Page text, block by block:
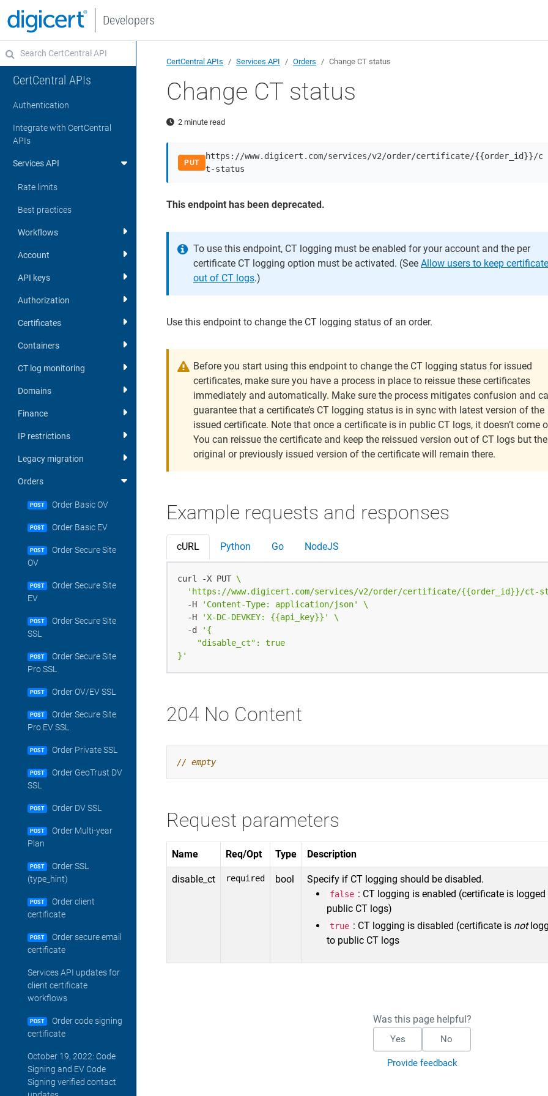
Developers
CertCentral APIs
Authentication
Integrate with CertCentral
APIs
Services API
Rate limits
Best practices
Workflows
Account
API keys
Authorization
Certificates
Containers
CT log monitoring
Domains
Finance
IP restrictions
Legacy migration
Orders
POST Order Basic OV
POST Order Basic EV
POST
Order Secure Site
OV
POST
Order Secure Site
EV
POST
Order Secure Site
SSL
POST
Order Secure Site
Pro SSL
POST Order OV/EV SSL
POST
Order Secure Site
Pro EV SSL
POST Order Private SSL
POST
Order GeoTrust DV
SSL
POST Order DV SSL
POST
Order Multi-year
Plan
POST
Order SSL
(type_hint)
POST
Order client
certificate
POST
Order secure email
certificate
Services API updates for
client certificate
workflows
POST
Order code signing
certificate
October 19, 2022: Code
Signing and EV Code
Signing verified contact
CertCentral APIs Services API Orders Change CT status
Change CT status
2 minute read
PUT
https://www.digicert.com/services/v2/order/certificate/{{order_id}}/c
t-status
This endpoint has been deprecated.
To use this endpoint, CT logging must be enabled for your account and the per
certificate CT logging option must be activated. (See Allow users to keep
out of CT logs.)
Use this endpoint to change the CT logging status of an order.
Before you start using this endpoint to change the CT logging status for issued
certificates, make sure you have a process in place to reissue these certificates
immediately and automatically. Make sure the process mitigates confusion and
guarantee that a certificate’s CT logging status is in sync with latest version of the
issued certificate. Note that once a certificate is in public CT logs, it doesn’t come
You can reissue the certificate and keep the reissued version out of CT logs but the
original or previously issued version of the certificate will remain there.
Example requests and responses
cURL Python Go NodeJS
curl -X PUT
'https://www.digicert.com/services/v2/order/certificate/{{order_id}}/ct-
  -H
'Content-Type: application/json'
  -H
'X-DC-DEVKEY: {{api_key}}'
  -d
}'
204 No Content
Request parameters
Name Req/Opt Type Description
disable_ct required bool Specify if CT logging should be disabled.
false : CT logging is enabled (certificate is logged
public CT logs)
true : CT logging is disabled (certificate is not
to public CT logs
Was this page helpful?
Yes No
Provide feedback